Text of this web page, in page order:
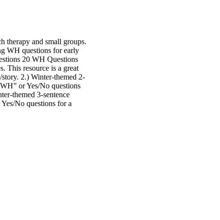
therapy and small groups.
WH questions for early
20 WH Questions
This resource is a great
2.) Winter-themed 2-
or Yes/No questions
themed 3-sentence
No questions for a